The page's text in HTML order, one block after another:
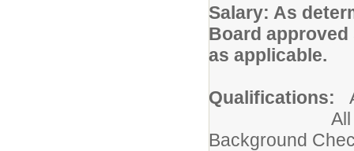
Salary: As
Board
as
Qualifications:
All
Background